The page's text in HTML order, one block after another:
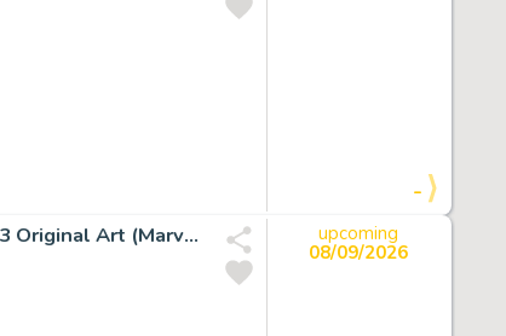
-
Ron Lim and Tom Christopher Silver Surfer #57 Splash Page 3 Original Art (Marvel, 1991).
upcoming
08/09/2026